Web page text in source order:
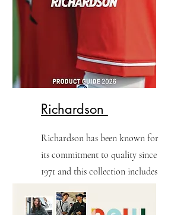
Richardson
Richardson has been known for
its commitment to quality since
1971 and this collection includes
31 iconic headwear styles along
with 15 exclusive apparel styles.